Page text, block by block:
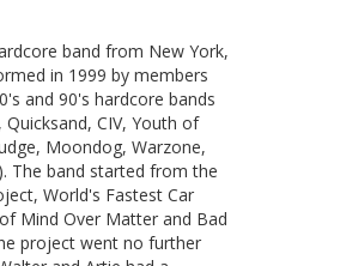
band from New York,
in 1999 by members
and 90's hardcore bands
CIV, Youth of
Moondog, Warzone,
The band started from the
World's Fastest Car
Mind Over Matter and Bad
project went no further